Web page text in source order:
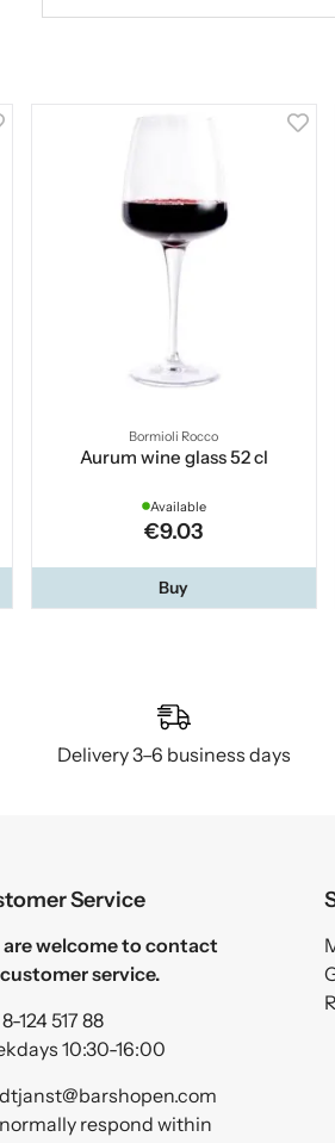
Bormioli Rocco
Aurum wine glass 52 cl
Available
€9.03
Buy
Delivery 3–6 business days
Service
are welcome to contact
service.
124 517 88
10:30-16:00
respond within